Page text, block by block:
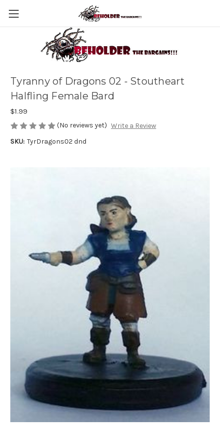
Tyranny of Dragons 02 - Stoutheart
Halfling Female Bard
$1.99
(No reviews yet) Write a Review
SKU: TyrDragons02 dnd